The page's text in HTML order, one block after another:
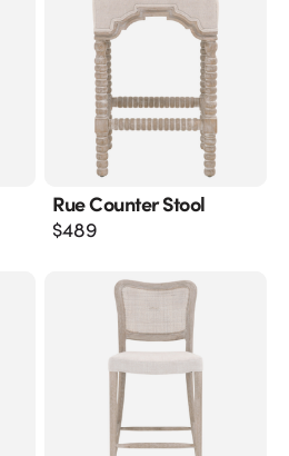
Rue Counter Stool
$489